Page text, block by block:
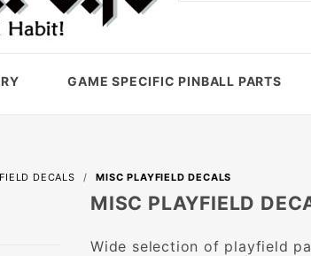
GAME SPECIFIC PINBALL PARTS
DECALS MISC PLAYFIELD DECALS
MISC PLAYFIELD
Wide selection of playfield